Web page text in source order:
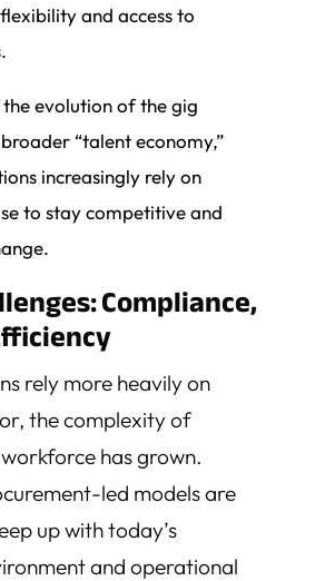
and access to
evolution of the gig
“talent economy,”
increasingly rely on
to stay competitive and
Compliance,
rely more heavily on
the complexity of
has grown.
led models are
up with today’s
and operational